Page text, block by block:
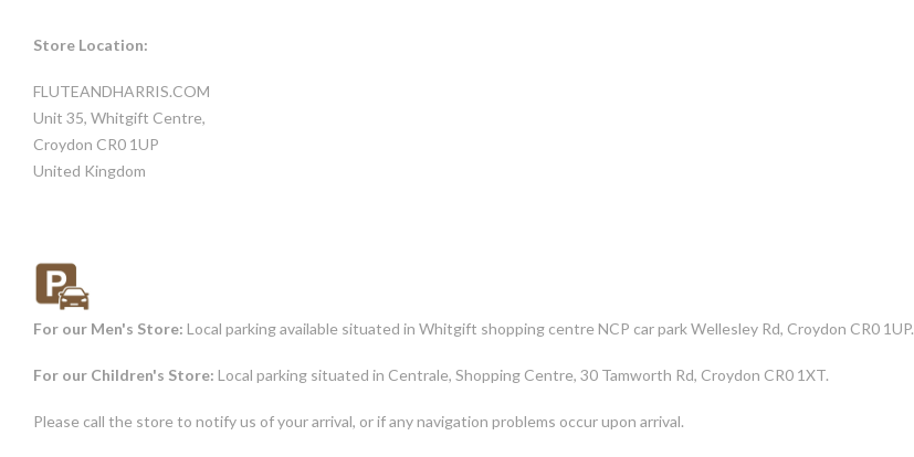
Store Location:
FLUTEANDHARRIS.COM
Unit 35, Whitgift Centre,
Croydon CR0 1UP
United Kingdom
For our Men's Store: Local parking available situated in Whitgift shopping centre NCP car park Wellesley Rd, Croydon CR0 1UP.
For our Children's Store: Local parking situated in Centrale, Shopping Centre, 30 Tamworth Rd, Croydon CR0 1XT.
Please call the store to notify us of your arrival, or if any navigation problems occur upon arrival.